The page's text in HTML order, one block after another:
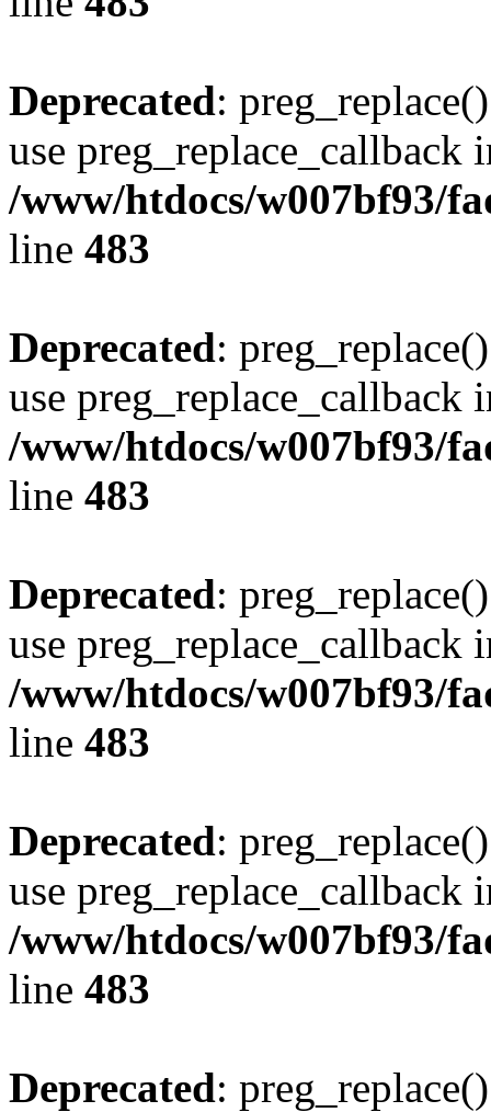
Deprecated:
use preg_replace_callback
/www/htdocs/w007bf93/
line 483
Deprecated:
use preg_replace_callback
/www/htdocs/w007bf93/
line 483
Deprecated:
use preg_replace_callback
/www/htdocs/w007bf93/
line 483
Deprecated:
use preg_replace_callback
/www/htdocs/w007bf93/
line 483
Deprecated: